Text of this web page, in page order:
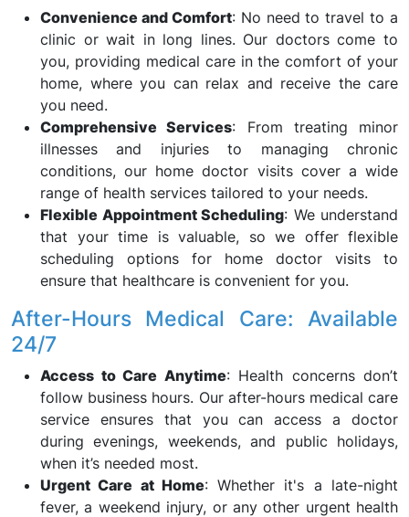
Convenience and Comfort: No need to travel to a
clinic or wait in long lines. Our doctors come to
you, providing medical care in the comfort of your
home, where you can relax and receive the care
you need.
Comprehensive Services: From treating minor
illnesses and injuries to managing chronic
conditions, our home doctor visits cover a wide
range of health services tailored to your needs.
Flexible Appointment Scheduling: We understand
that your time is valuable, so we offer flexible
scheduling options for home doctor visits to
ensure that healthcare is convenient for you.
After-Hours Medical Care: Available
24/7
Access to Care Anytime: Health concerns don’t
follow business hours. Our after-hours medical care
service ensures that you can access a doctor
during evenings, weekends, and public holidays,
when it’s needed most.
Urgent Care at Home: Whether it's a late-night
fever, a weekend injury, or any other urgent health